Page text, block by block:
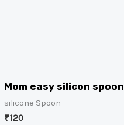
Mom easy silicon spoon
silicone Spoon
₹120